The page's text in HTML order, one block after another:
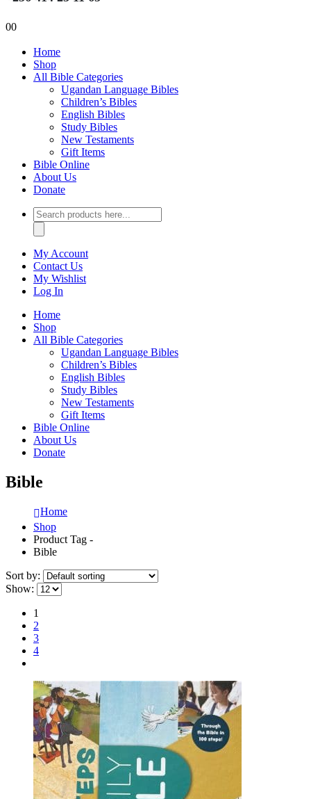
00
Home
Shop
All Bible Categories
Ugandan Language Bibles
Children’s Bibles
English Bibles
Study Bibles
New Testaments
Gift Items
Bible Online
About Us
Donate
Products
search
My Account
Contact Us
My Wishlist
Log In
Home
Shop
All Bible Categories
Ugandan Language Bibles
Children’s Bibles
English Bibles
Study Bibles
New Testaments
Gift Items
Bible Online
About Us
Donate
Bible
Home
Shop
Product Tag -
Bible
Sort by:
Show:
1
2
3
4